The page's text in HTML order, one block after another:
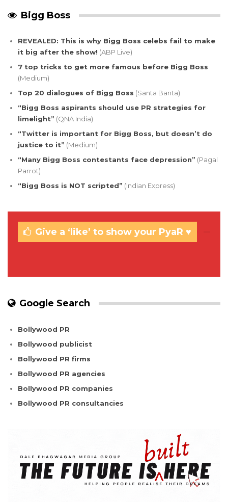
Bigg Boss
REVEALED: This is why Bigg Boss celebs fail to make
it big after the show! (ABP Live)
7 top tricks to get more famous before Bigg Boss
(Medium)
Top 20 dialogues of Bigg Boss (Santa Banta)
“Bigg Boss aspirants should use PR strategies for
limelight” (QNA India)
“Twitter is important for Bigg Boss, but doesn’t do
justice to it” (Medium)
“Many Bigg Boss contestants face depression” (Pagal
Parrot)
“Bigg Boss is NOT scripted” (Indian Express)
Give a ‘like’ to show your PyaR ♥
Google Search
Bollywood PR
Bollywood publicist
Bollywood PR firms
Bollywood PR agencies
Bollywood PR companies
Bollywood PR consultancies